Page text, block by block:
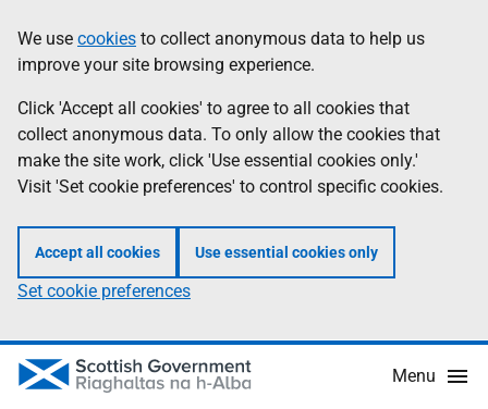
to
main
content
help
Information
We use cookies to collect anonymous data to help us
improve your site browsing experience.
Click 'Accept all cookies' to agree to all cookies that
collect anonymous data. To only allow the cookies that
make the site work, click 'Use essential cookies only.'
Visit 'Set cookie preferences' to control specific cookies.
Accept all cookies Use essential cookies only
Set cookie preferences
Menu